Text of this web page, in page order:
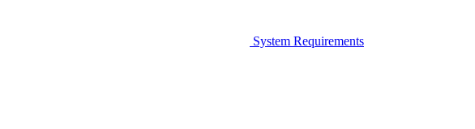
System Requirements